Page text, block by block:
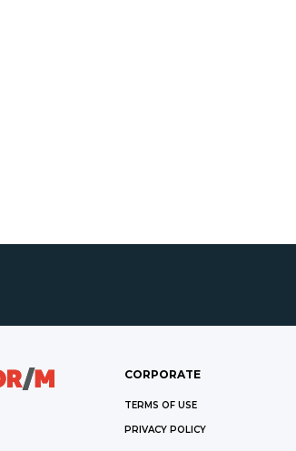
CORPORATE
TERMS OF USE
PRIVACY POLICY